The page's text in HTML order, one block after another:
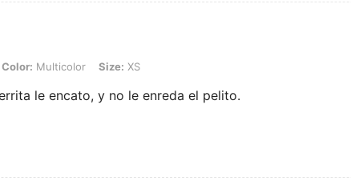
Size: XS
Color: Multicolor Size: XS
le encato, y no le enreda el pelito.